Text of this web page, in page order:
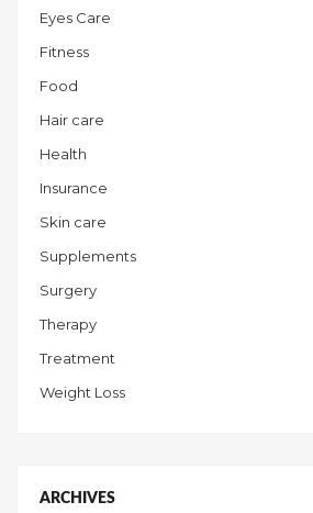
Eyes Care
Fitness
Food
Hair care
Health
Insurance
Skin care
Supplements
Surgery
Therapy
Treatment
Weight Loss
ARCHIVES